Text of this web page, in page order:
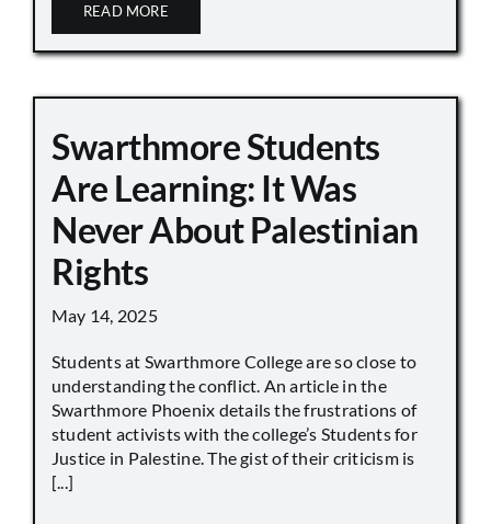
READ MORE
Swarthmore Students
Are Learning: It Was
Never About Palestinian
Rights
May 14, 2025
Students at Swarthmore College are so close to
understanding the conflict. An article in the
Swarthmore Phoenix details the frustrations of
student activists with the college’s Students for
Justice in Palestine. The gist of their criticism is
[...]